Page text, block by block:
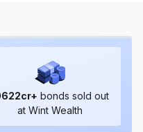
cr+ bonds sold out
at Wint Wealth